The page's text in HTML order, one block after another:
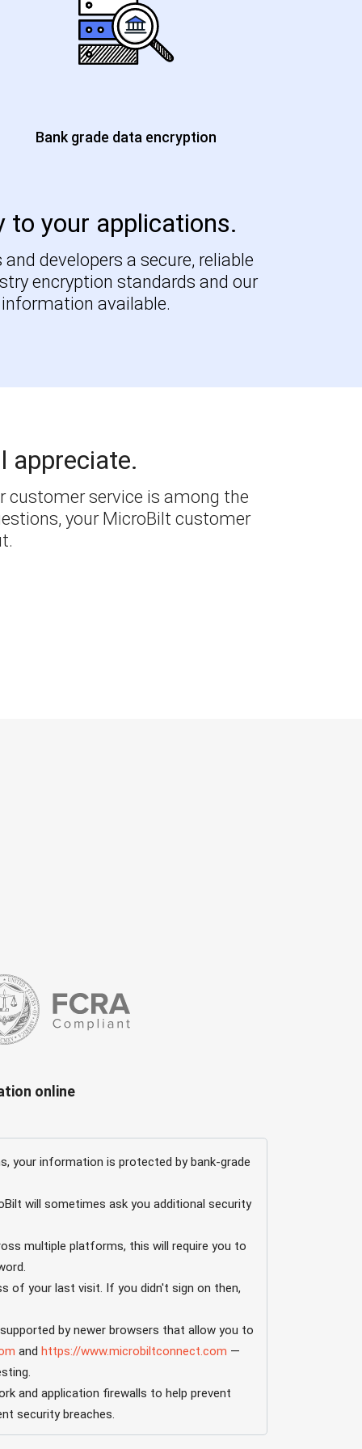
Bank grade data encryption
to your applications.
developers a secure, reliable
encryption standards and our
available.
appreciate.
customer service is among the
your MicroBilt customer
online
your information is protected by bank-grade
will sometimes ask you additional security
multiple platforms, this will require you to
of your last visit. If you didn't sign on then,
by newer browsers that allow you to
and https://www.microbiltconnect.com —
and application firewalls to help prevent
security breaches.
"time out." To resume your activity, you’ll